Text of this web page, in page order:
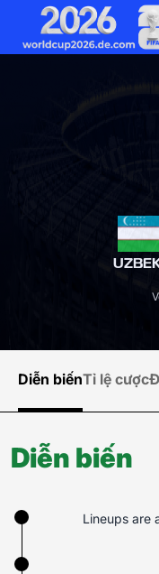
Diễn biếnTỉ lệ cược
Diễn biến
Lineups are